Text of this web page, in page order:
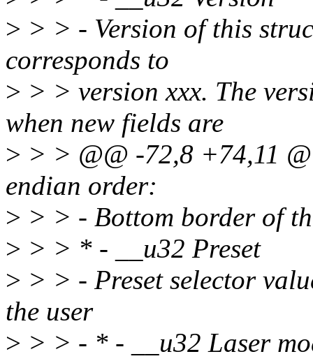
> > > - Version of this
corresponds to
> > > version xxx. The
when new fields are
> > > @@ -72,8 +74,11
endian order:
> > > - Bottom border of
> > > * - __u32 Preset
> > > - Preset selector
the user
> > > - * - __u32 Laser